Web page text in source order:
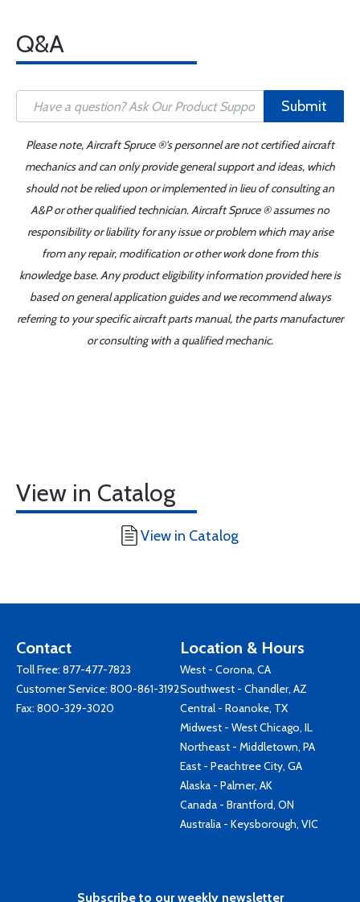
Q&A
Submit
Please note, Aircraft Spruce ®'s personnel are not certified aircraft
mechanics and can only provide general support and ideas, which
should not be relied upon or implemented in lieu of consulting an
A&P or other qualified technician. Aircraft Spruce ® assumes no
responsibility or liability for any issue or problem which may arise
from any repair, modification or other work done from this
knowledge base. Any product eligibility information provided here is
based on general application guides and we recommend always
referring to your specific aircraft parts manual, the parts manufacturer
or consulting with a qualified mechanic.
View in Catalog
View in Catalog
Contact
Toll Free: 877-477-7823
Customer Service: 800-861-3192
Fax: 800-329-3020
Location & Hours
West - Corona, CA
Southwest - Chandler, AZ
Central - Roanoke, TX
Midwest - West Chicago, IL
Northeast - Middletown, PA
East - Peachtree City, GA
Alaska - Palmer, AK
Canada - Brantford, ON
Australia - Keysborough, VIC
Subscribe to our weekly newsletter